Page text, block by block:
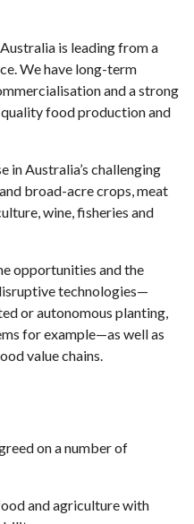
is leading from a
We have long-term
and a strong
food production and
in Australia’s challenging
broad-acre crops, meat
wine, fisheries and
opportunities and the
technologies—
or autonomous planting,
for example—as well as
value chains.
on a number of
and agriculture with